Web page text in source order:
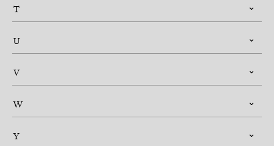
T
U
V
W
Y